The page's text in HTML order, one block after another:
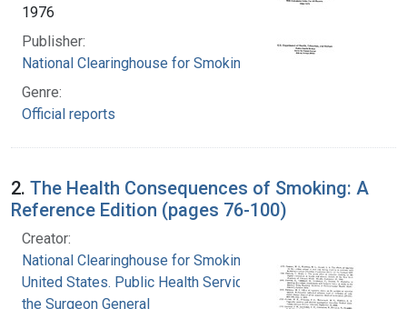
1976
Publisher:
National Clearinghouse for Smoking and Health
Genre:
Official reports
2. The Health Consequences of Smoking: A
Reference Edition (pages 76-100)
Creator:
National Clearinghouse for Smoking and Health
United States. Public Health Service. Office of
the Surgeon General